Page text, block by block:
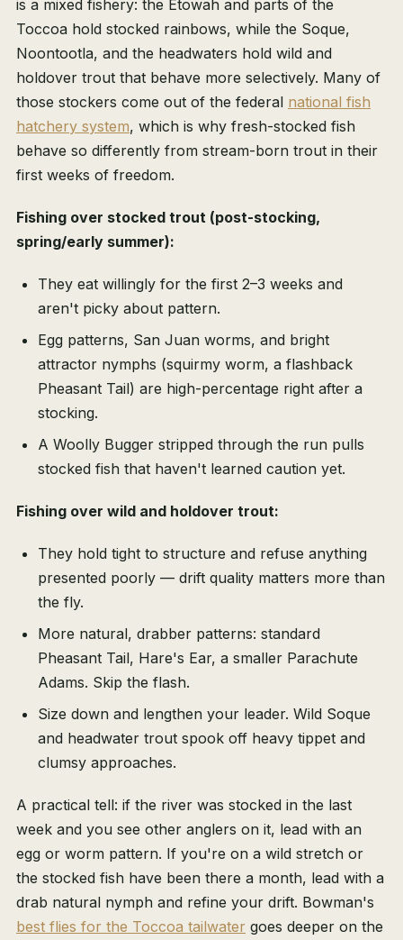
is a mixed fishery: the Etowah and parts of the
Toccoa hold stocked rainbows, while the Soque,
Noontootla, and the headwaters hold wild and
holdover trout that behave more selectively. Many of
those stockers come out of the federal national fish
hatchery system, which is why fresh-stocked fish
behave so differently from stream-born trout in their
first weeks of freedom.
Fishing over stocked trout (post-stocking,
spring/early summer):
They eat willingly for the first 2–3 weeks and
aren't picky about pattern.
Egg patterns, San Juan worms, and bright
attractor nymphs (squirmy worm, a flashback
Pheasant Tail) are high-percentage right after a
stocking.
A Woolly Bugger stripped through the run pulls
stocked fish that haven't learned caution yet.
Fishing over wild and holdover trout:
They hold tight to structure and refuse anything
presented poorly — drift quality matters more than
the fly.
More natural, drabber patterns: standard
Pheasant Tail, Hare's Ear, a smaller Parachute
Adams. Skip the flash.
Size down and lengthen your leader. Wild Soque
and headwater trout spook off heavy tippet and
clumsy approaches.
A practical tell: if the river was stocked in the last
week and you see other anglers on it, lead with an
egg or worm pattern. If you're on a wild stretch or
the stocked fish have been there a month, lead with a
drab natural nymph and refine your drift. Bowman's
best flies for the Toccoa tailwater goes deeper on the